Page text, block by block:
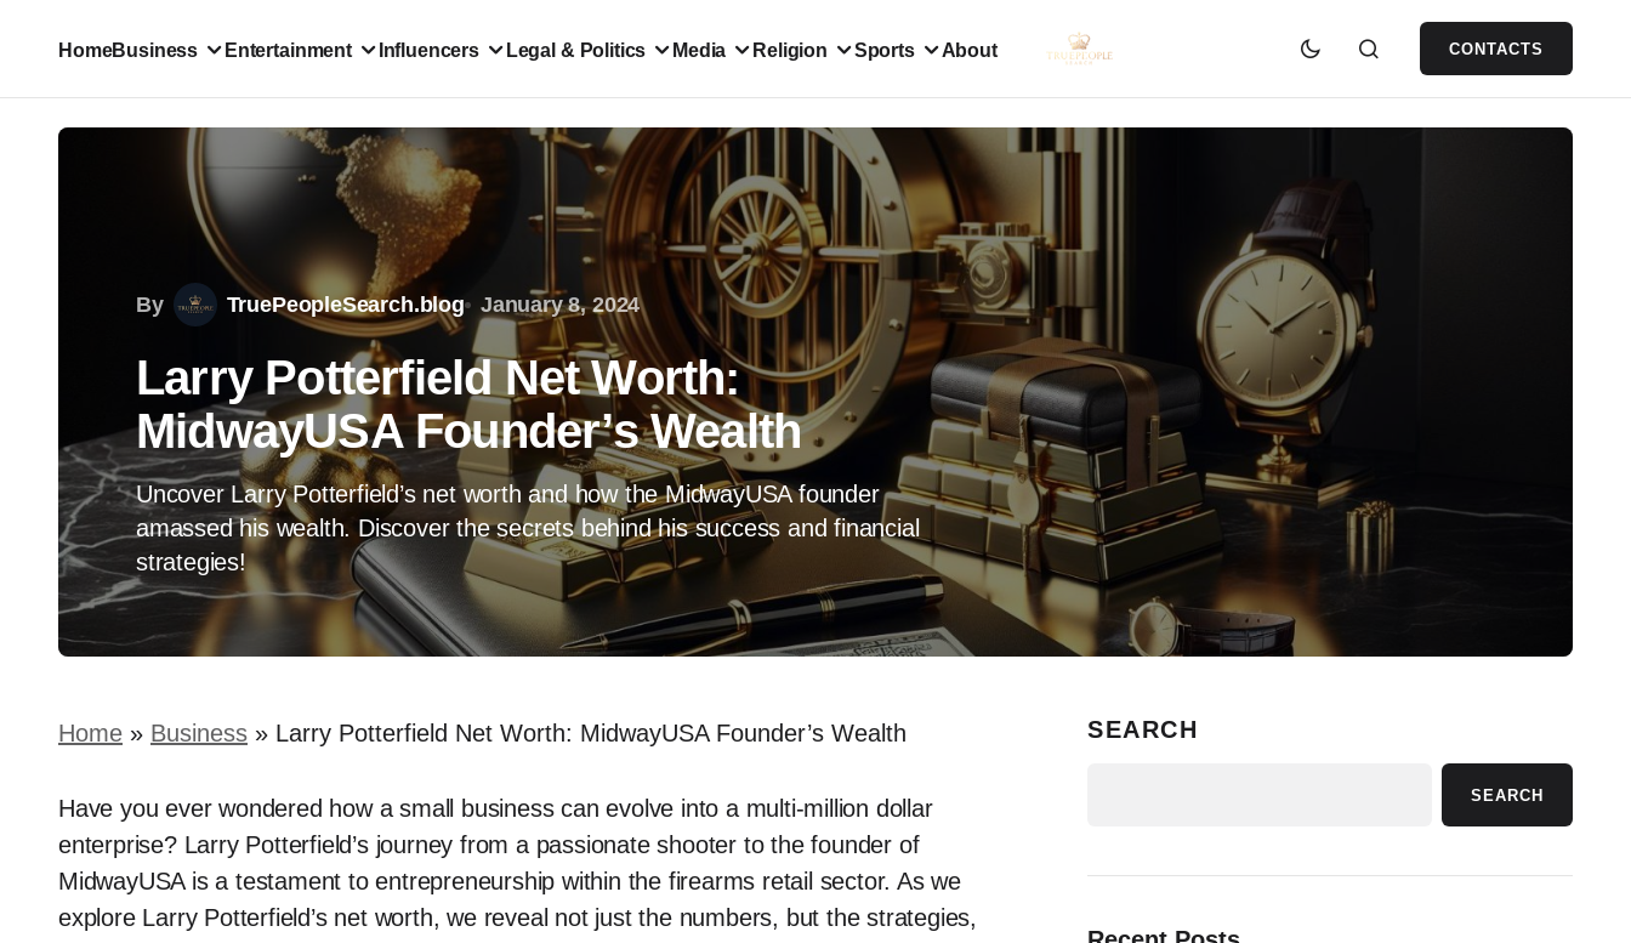
HomeBusiness Entertainment Influencers Legal & Politics Media Religion Sports About CONTACTS
By TruePeopleSearch.blog January 8, 2024
Larry Potterfield Net Worth:
MidwayUSA Founder’s Wealth
Uncover Larry Potterfield’s net worth and how the MidwayUSA founder
amassed his wealth. Discover the secrets behind his success and financial
strategies!
Home » Business » Larry Potterfield Net Worth: MidwayUSA Founder’s Wealth
Have you ever wondered how a small business can evolve into a multi-million dollar
enterprise? Larry Potterfield’s journey from a passionate shooter to the founder of
MidwayUSA is a testament to entrepreneurship within the firearms retail sector. As we
explore Larry Potterfield’s net worth, we reveal not just the numbers, but the strategies,
SEARCH
SEARCH